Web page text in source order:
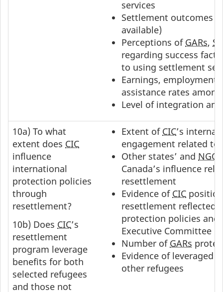
services
Settlement outcomes
available)
Perceptions of GARs,
regarding success
to using settlement
Earnings, employment
assistance rates
Level of integration
10a) To what
extent does CIC
influence
international
protection policies
through
resettlement?
10b) Does CIC’s
resettlement
program leverage
benefits for both
selected refugees
and those not
Extent of CIC’s
engagement related
Other states’ and NGO
Canada’s influence
resettlement
Evidence of CIC
resettlement reflected
protection policies
Executive Committee
Number of GARs
Evidence of leveraged
other refugees